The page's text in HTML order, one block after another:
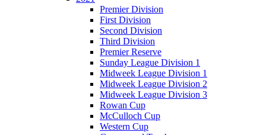
Premier Division
First Division
Second Division
Third Division
Premier Reserve
Sunday League Division 1
Midweek League Division 1
Midweek League Division 2
Midweek League Division 3
Rowan Cup
McCulloch Cup
Western Cup